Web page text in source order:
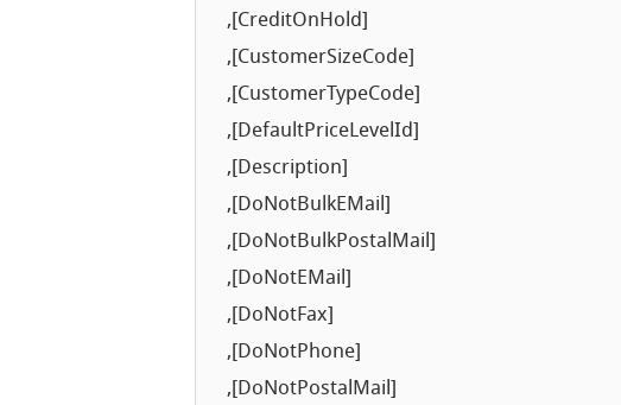
,[CreditOnHold]
,[CustomerSizeCode]
,[CustomerTypeCode]
,[DefaultPriceLevelId]
,[Description]
,[DoNotBulkEMail]
,[DoNotBulkPostalMail]
,[DoNotEMail]
,[DoNotFax]
,[DoNotPhone]
,[DoNotPostalMail]